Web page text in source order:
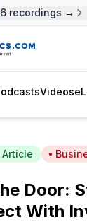
→
Videos
Article
Door:
With